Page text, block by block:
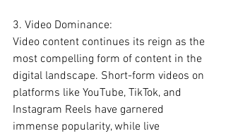
3. Video Dominance:
Video content continues its reign as the
most compelling form of content in the
digital landscape. Short-form videos on
platforms like YouTube, TikTok, and
Instagram Reels have garnered
immense popularity, while live